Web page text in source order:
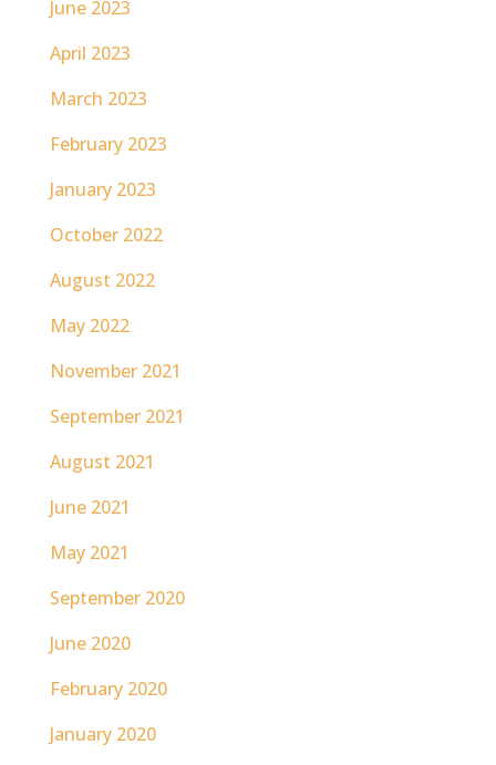
June 2023
April 2023
March 2023
February 2023
January 2023
October 2022
August 2022
May 2022
November 2021
September 2021
August 2021
June 2021
May 2021
September 2020
June 2020
February 2020
January 2020